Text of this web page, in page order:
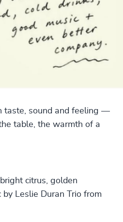
taste, sound and feeling —
table, the warmth of a
citrus, golden
Leslie Duran Trio from